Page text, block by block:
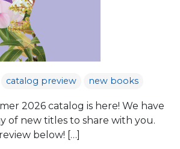
catalog preview new books
2026 catalog is here! We have
of new titles to share with you.
below! […]